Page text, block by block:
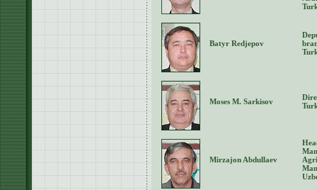
Batyr Redjepov
Moses M. Sarkisov
Mirzajon Abdullaev